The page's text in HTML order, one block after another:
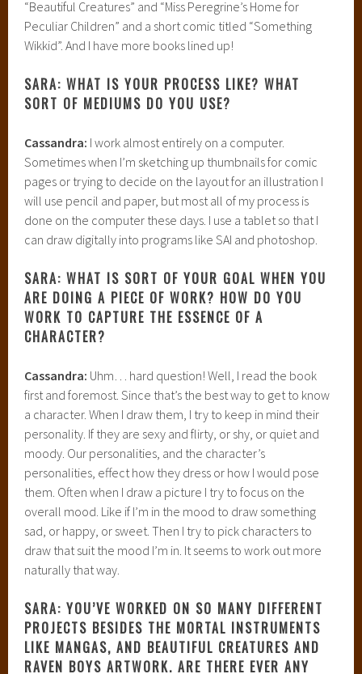
“Beautiful Creatures” and “Miss Peregrine’s Home for
Peculiar Children” and a short comic titled “Something
Wikkid”. And I have more books lined up!
SARA: WHAT IS YOUR PROCESS LIKE? WHAT
SORT OF MEDIUMS DO YOU USE?
Cassandra: I work almost entirely on a computer.
Sometimes when I’m sketching up thumbnails for comic
pages or trying to decide on the layout for an illustration I
will use pencil and paper, but most all of my process is
done on the computer these days. I use a tablet so that I
can draw digitally into programs like SAI and photoshop.
SARA: WHAT IS SORT OF YOUR GOAL WHEN YOU
ARE DOING A PIECE OF WORK? HOW DO YOU
WORK TO CAPTURE THE ESSENCE OF A
CHARACTER?
Cassandra: Uhm… hard question! Well, I read the book
first and foremost. Since that’s the best way to get to know
a character. When I draw them, I try to keep in mind their
personality. If they are sexy and flirty, or shy, or quiet and
moody. Our personalities, and the character’s
personalities, effect how they dress or how I would pose
them. Often when I draw a picture I try to focus on the
overall mood. Like if I’m in the mood to draw something
sad, or happy, or sweet. Then I try to pick characters to
draw that suit the mood I’m in. It seems to work out more
naturally that way.
SARA: YOU’VE WORKED ON SO MANY DIFFERENT
PROJECTS BESIDES THE MORTAL INSTRUMENTS
LIKE MANGAS, AND BEAUTIFUL CREATURES AND
RAVEN BOYS ARTWORK. ARE THERE EVER ANY